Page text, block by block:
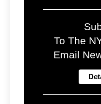
To The
Email